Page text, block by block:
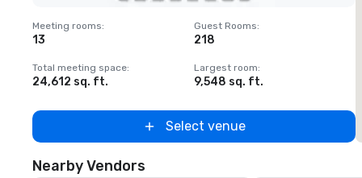
Removed from favorites
Meeting rooms:
13
Guest Rooms:
218
Total meeting space:
24,612 sq. ft.
Largest room:
9,548 sq. ft.
Select venue
Nearby Vendors